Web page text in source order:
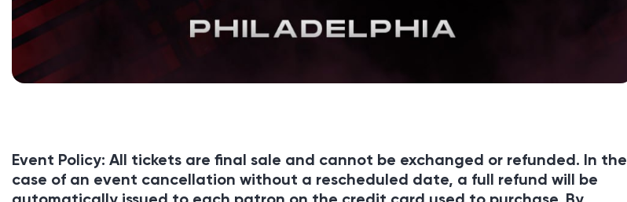
Event Policy: All tickets are final sale and cannot be exchanged or refunded. In the
case of an event cancellation without a rescheduled date, a full refund will be